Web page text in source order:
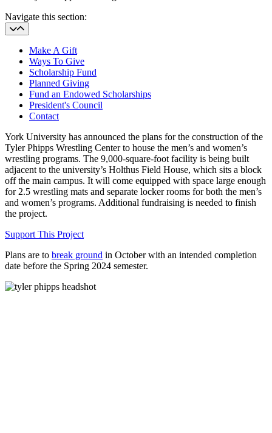
Navigate this section:
Make A Gift
Ways To Give
Scholarship Fund
Planned Giving
Fund an Endowed Scholarships
President's Council
Contact
York University has announced the plans for the construction of the
Tyler Phipps Wrestling Center to house the men’s and women’s
wrestling programs. The 9,000-square-foot facility is being built
adjacent to the university’s Holthus Field House, which sits a block
off the main campus. It will come equipped with space large enough
for 2.5 wrestling mats and separate locker rooms for both the men’s
and women’s programs. Additional fundraising is needed to finish
the project.
Support This Project
Plans are to break ground in October with an intended completion
date before the Spring 2024 semester.